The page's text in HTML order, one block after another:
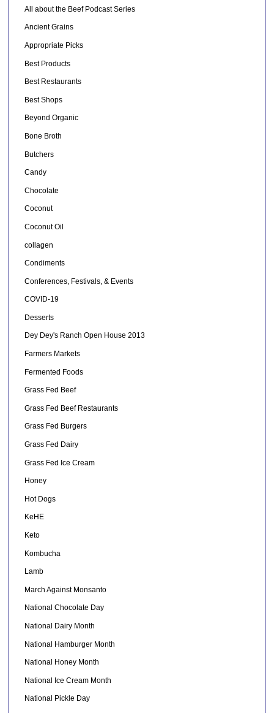
All about the Beef Podcast Series
Ancient Grains
Appropriate Picks
Best Products
Best Restaurants
Best Shops
Beyond Organic
Bone Broth
Butchers
Candy
Chocolate
Coconut
Coconut Oil
collagen
Condiments
Conferences, Festivals, & Events
COVID-19
Desserts
Dey Dey's Ranch Open House 2013
Farmers Markets
Fermented Foods
Grass Fed Beef
Grass Fed Beef Restaurants
Grass Fed Burgers
Grass Fed Dairy
Grass Fed Ice Cream
Honey
Hot Dogs
KeHE
Keto
Kombucha
Lamb
March Against Monsanto
National Chocolate Day
National Dairy Month
National Hamburger Month
National Honey Month
National Ice Cream Month
National Pickle Day